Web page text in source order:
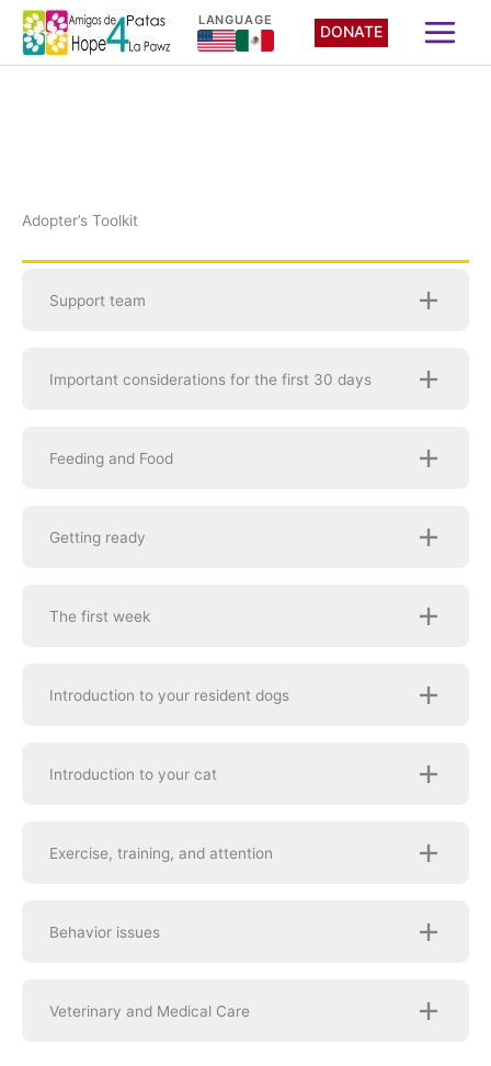
Skip
content
LANGUAGE
DONATE
Adopter’s Toolkit
Support team
Important considerations for the first 30 days
Feeding and Food
Getting ready
The first week
Introduction to your resident dogs
Introduction to your cat
Exercise, training, and attention
Behavior issues
Veterinary and Medical Care